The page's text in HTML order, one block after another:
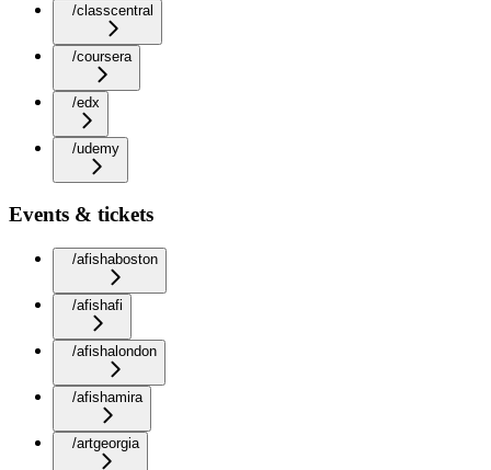
/classcentral
/coursera
/edx
/udemy
Events & tickets
/afishaboston
/afishafi
/afishalondon
/afishamira
/artgeorgia